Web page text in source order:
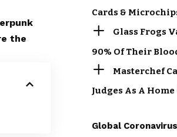
the
Cards &
Glass Frogs
90% Of Their
Masterchef
Judges As A Home
Global